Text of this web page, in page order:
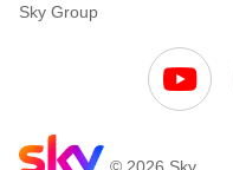
Sky Group